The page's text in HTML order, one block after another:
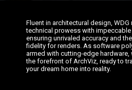
Fluent in architectural design, WDG
technical prowess with impeccable
ensuring unrivaled accuracy and
fidelity for renders. As software
armed with cutting-edge hardware,
the forefront of ArchViz, ready to
your dream home into reality.